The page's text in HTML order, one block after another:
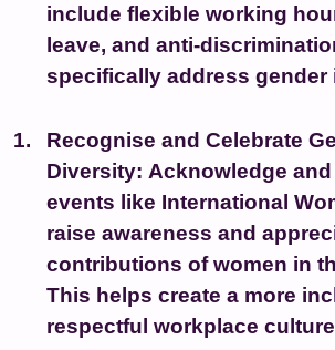
include flexible working
leave, and anti-
specifically address gender
Recognise and Celebrate
Diversity: Acknowledge
events like International
raise awareness and
contributions of women in
This helps create a more
respectful workplace